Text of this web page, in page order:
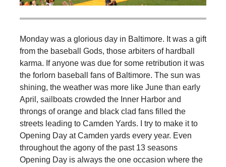
Monday was a glorious day in Baltimore. It was a gift
from the baseball Gods, those arbiters of hardball
karma. If anyone was due for some retribution it was
the forlorn baseball fans of Baltimore. The sun was
shining, the weather was more like June than early
April, sailboats crowded the Inner Harbor and
throngs of orange and black clad fans filled the
streets leading to Camden Yards. I try to make it to
Opening Day at Camden yards every year. Even
throughout the agony of the past 13 seasons
Opening Day is always the one occasion where the